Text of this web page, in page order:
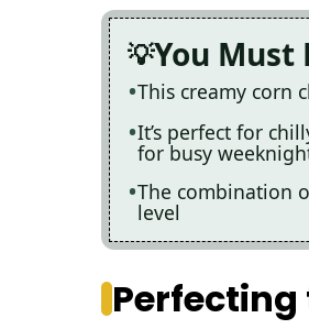
You Must
This creamy corn
It’s perfect for
for busy
The combination
level
Perfecting